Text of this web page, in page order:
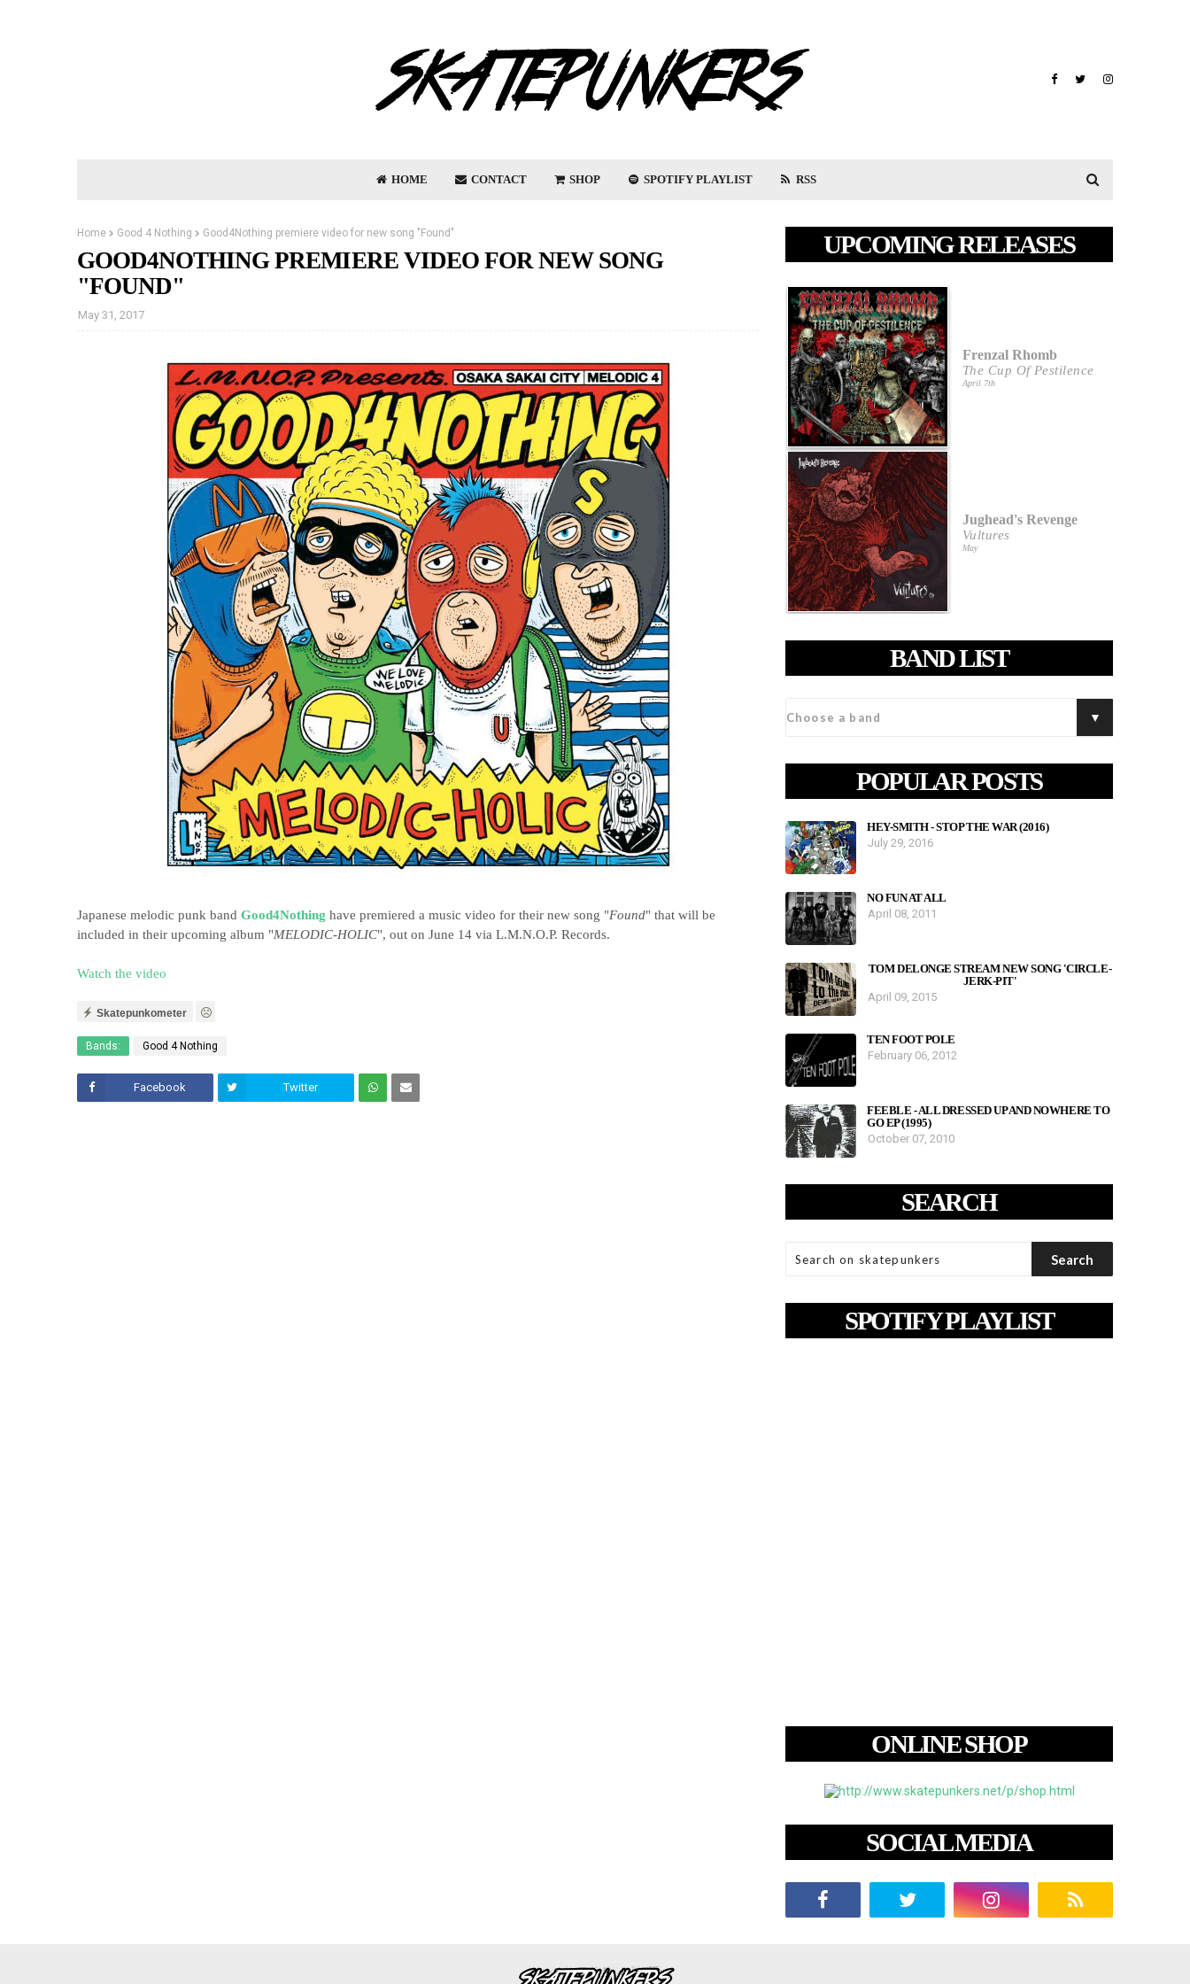
HOME CONTACT SHOP SPOTIFY PLAYLIST RSS
Home Good 4 Nothing Good4Nothing premiere video for new song "Found"
GOOD4NOTHING PREMIERE VIDEO FOR NEW SONG
"FOUND"
May 31, 2017
Japanese melodic punk band Good4Nothing have premiered a music video for their new song "Found" that will be
included in their upcoming album "MELODIC-HOLIC", out on June 14 via L.M.N.O.P. Records.
Watch the video
Skatepunkometer
Bands: Good 4 Nothing
Facebook Twitter
UPCOMING RELEASES
Frenzal Rhomb
The Cup Of Pestilence
April 7th
Jughead's Revenge
Vultures
May
BAND LIST
POPULAR POSTS
HEY-SMITH - STOP THE WAR (2016)
July 29, 2016
NO FUN AT ALL
April 08, 2011
TOM DELONGE STREAM NEW SONG 'CIRCLE-
JERK-PIT'
April 09, 2015
TEN FOOT POLE
February 06, 2012
FEEBLE - ALL DRESSED UP AND NOWHERE TO
GO EP (1995)
October 07, 2010
SEARCH
SPOTIFY PLAYLIST
ONLINE SHOP
SOCIAL MEDIA